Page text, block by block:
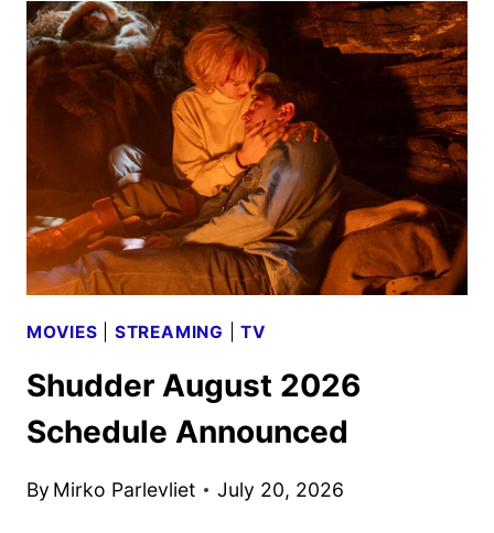
AUGUST
2026
SCHEDULE
ANNOUNCED
MOVIES STREAMING |TV
Shudder August 2026
Schedule Announced
By Mirko Parlevliet July 20, 2026